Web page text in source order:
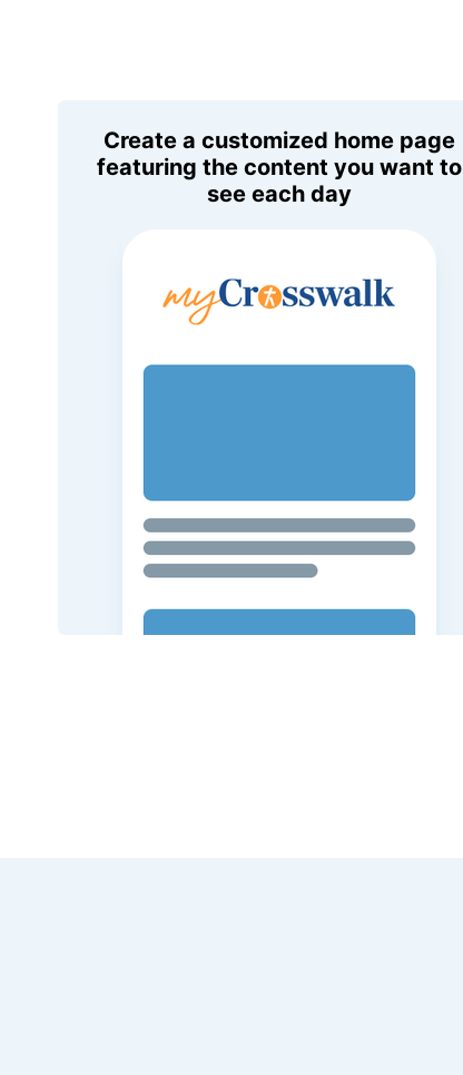
Create a customized home page
featuring the content you want to
see each day